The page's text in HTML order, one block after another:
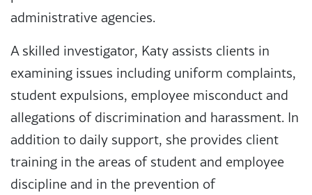
administrative agencies.
A skilled investigator, Katy assists clients in
examining issues including uniform complaints,
student expulsions, employee misconduct and
allegations of discrimination and harassment. In
addition to daily support, she provides client
training in the areas of student and employee
discipline and in the prevention of